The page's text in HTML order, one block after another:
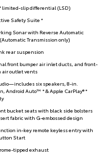
* limited-slip differential (LSD)
Safety Suite *
Sonar with Reverse Automatic
Transmission only)
rear suspension
front bumper air inlet ducts, and front-
air outlet vents
six speakers, 8-in.
Android Auto™ * & Apple CarPlay® *
bucket seats with black side bolsters
fabric with G-embossed design
in-key remote keyless entry with
Start
tipped exhaust